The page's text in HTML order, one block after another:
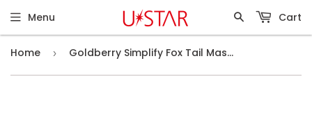
Menu Cart
Home › Goldberry Simplify Fox Tail Mascara